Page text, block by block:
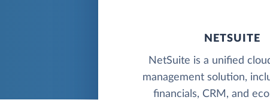
NETSUITE
NetSuite is a unified
management solution,
financials, CRM, and